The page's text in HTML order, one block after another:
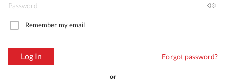
Remember my email
Log In Forgot password?
or